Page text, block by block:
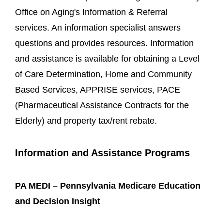
Office on Aging's Information & Referral
services. An information specialist answers
questions and provides resources. Information
and assistance is available for obtaining a Level
of Care Determination, Home and Community
Based Services, APPRISE services, PACE
(Pharmaceutical Assistance Contracts for the
Elderly) and property tax/rent rebate.
Information and Assistance Programs
PA MEDI – Pennsylvania Medicare Education
and Decision Insight